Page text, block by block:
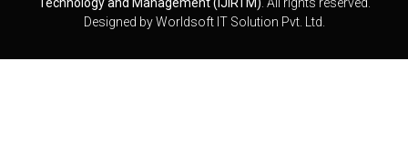
Designed byWorldsoft IT Solution Pvt. Ltd.